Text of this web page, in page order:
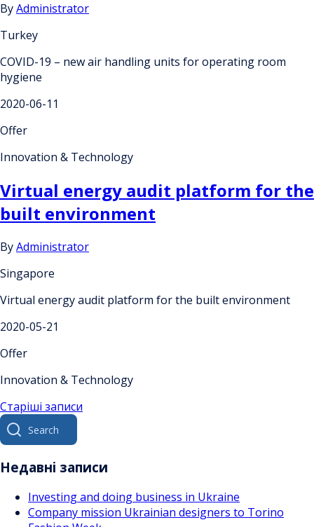
ByAdministrator
Turkey
COVID-19 – new air handling units for operating room
hygiene
2020-06-11
Offer
Innovation & Technology
Virtual energy audit platform for the
built environment
ByAdministrator
Singapore
Virtual energy audit platform for the built environment
2020-05-21
Offer
Innovation & Technology
Навігація
за
записами
Старіші записи
Search
for:
Недавні записи
Investing and doing business in Ukraine
Company mission Ukrainian designers to Torino